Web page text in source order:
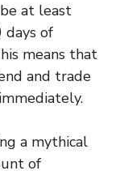
at least
days of
means that
and trade
a mythical
of